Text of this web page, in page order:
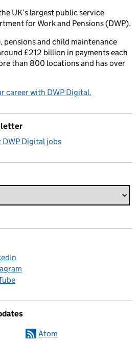
UK’s largest public service
for Work and Pensions (DWP).
pensions and child maintenance
£212 billion in payments each
than 800 locations and has over
career with DWP Digital.
Digital jobs
Atom